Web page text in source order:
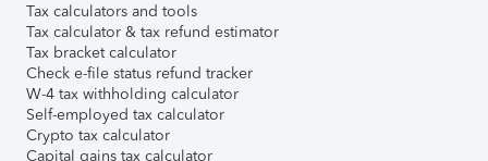
Tax calculators and tools
Tax calculator & tax refund estimator
Tax bracket calculator
Check e-file status refund tracker
W-4 tax withholding calculator
Self-employed tax calculator
Crypto tax calculator
Capital gains tax calculator